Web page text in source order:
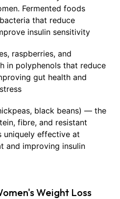
Fermented foods
that reduce
insulin sensitivity
raspberries, and
in polyphenols that reduce
gut health and
black beans) — the
fibre, and resistant
uniquely effective at
and improving insulin
Weight Loss